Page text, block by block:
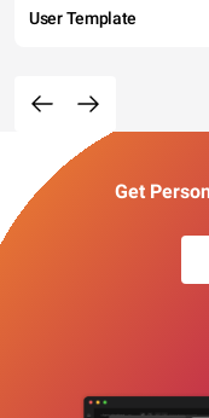
User Template
Get